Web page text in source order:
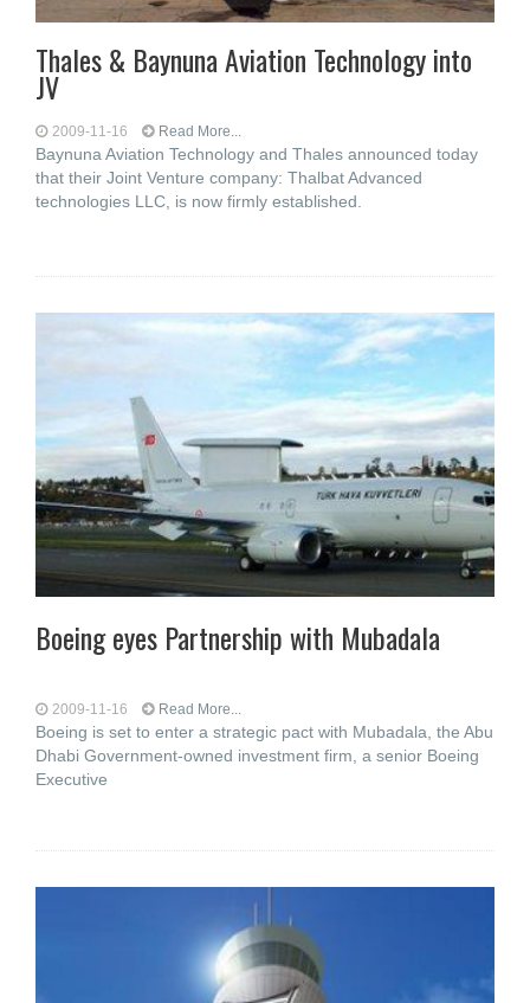
Thales & Baynuna Aviation Technology into
JV
2009-11-16 Read More...
Baynuna Aviation Technology and Thales announced today
that their Joint Venture company: Thalbat Advanced
technologies LLC, is now firmly established.
Boeing eyes Partnership with Mubadala
2009-11-16 Read More...
Boeing is set to enter a strategic pact with Mubadala, the Abu
Dhabi Government-owned investment firm, a senior Boeing
Executive